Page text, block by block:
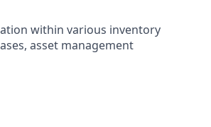
within various inventory
asset management